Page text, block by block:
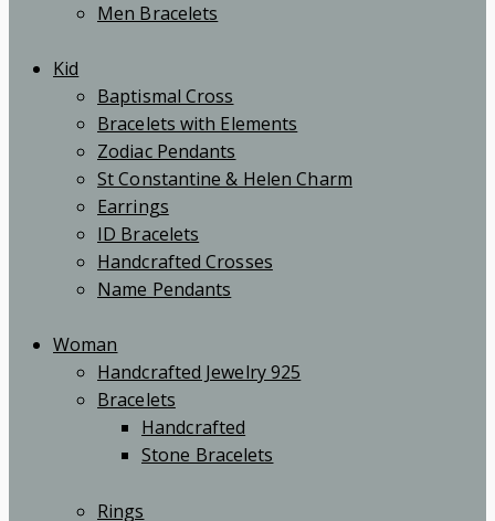
Men Bracelets
Kid
Baptismal Cross
Bracelets with Elements
Zodiac Pendants
St Constantine & Helen Charm
Earrings
ID Bracelets
Handcrafted Crosses
Name Pendants
Woman
Handcrafted Jewelry 925
Bracelets
Handcrafted
Stone Bracelets
Rings